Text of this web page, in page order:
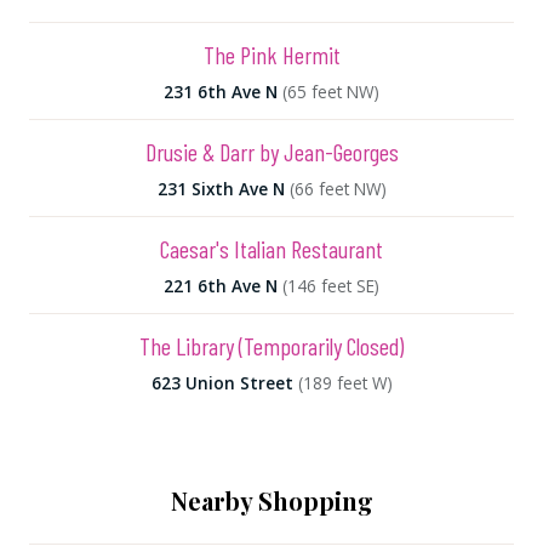
The Pink Hermit
231 6th Ave N (65 feet NW)
Drusie & Darr by Jean-Georges
231 Sixth Ave N (66 feet NW)
Caesar's Italian Restaurant
221 6th Ave N (146 feet SE)
The Library (Temporarily Closed)
623 Union Street (189 feet W)
Nearby Shopping